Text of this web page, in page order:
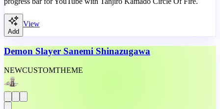
Add
View
Demon Slayer Sanemi Shinazugawa
NEWCUSTOMTHEME